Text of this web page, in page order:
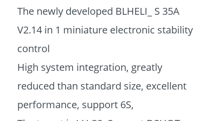
The newly developed BLHELI_ S 35A
V2.14 in 1 miniature electronic stability
control
High system integration, greatly
reduced than standard size, excellent
performance, support 6S,